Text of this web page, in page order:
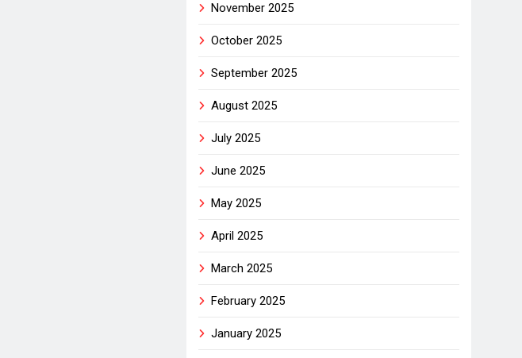
November 2025
October 2025
September 2025
August 2025
July 2025
June 2025
May 2025
April 2025
March 2025
February 2025
January 2025